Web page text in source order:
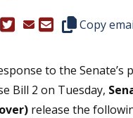
in a new window.)
(Opens in a new
Copy this
Copy
to the Senate’s
Bill 2 on Tuesday,
release the